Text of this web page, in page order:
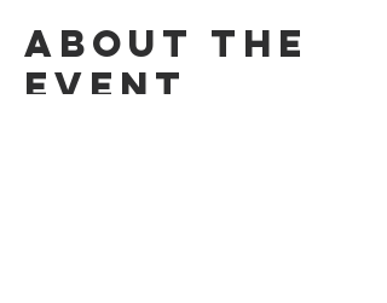
About the
event